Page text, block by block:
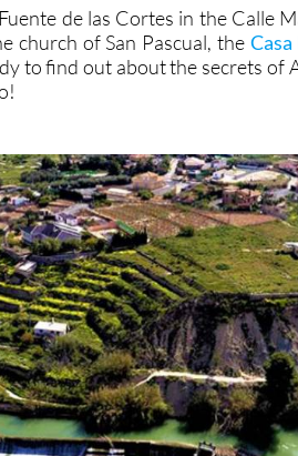
de las Cortes in the Calle
church of San Pascual, the
to find out about the secrets of